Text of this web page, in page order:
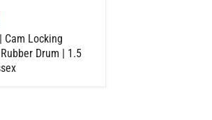
Cam Locking
Drum | 1.5